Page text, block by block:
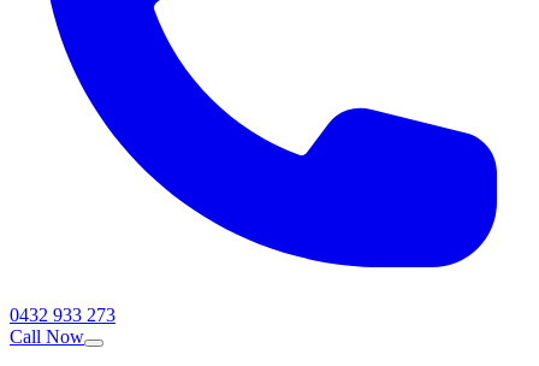
0432 933 273
Call Now